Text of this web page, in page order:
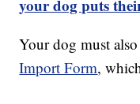
your dog puts
Your dog must
Import Form,